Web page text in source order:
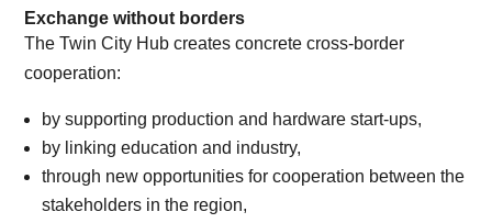
Exchange without borders
The Twin City Hub creates concrete cross-border
cooperation:
by supporting production and hardware start-ups,
by linking education and industry,
through new opportunities for cooperation between the
stakeholders in the region,